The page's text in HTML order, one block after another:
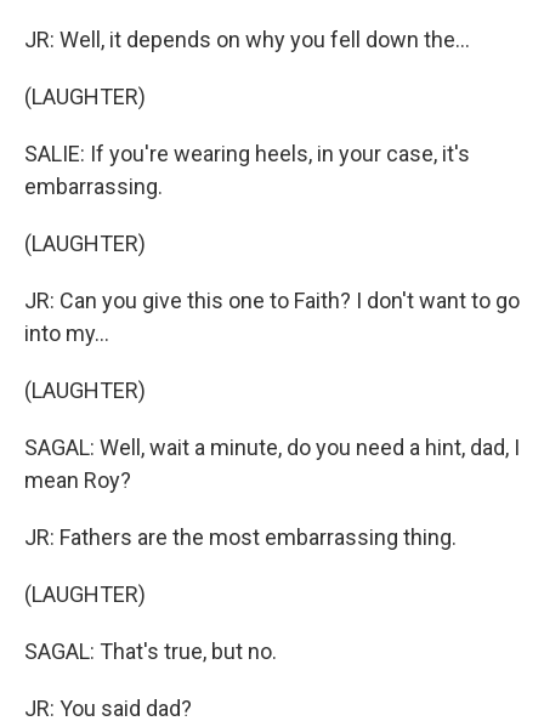
JR: Well, it depends on why you fell down the...
(LAUGHTER)
SALIE: If you're wearing heels, in your case, it's
embarrassing.
(LAUGHTER)
JR: Can you give this one to Faith? I don't want to go
into my...
(LAUGHTER)
SAGAL: Well, wait a minute, do you need a hint, dad, I
mean Roy?
JR: Fathers are the most embarrassing thing.
(LAUGHTER)
SAGAL: That's true, but no.
JR: You said dad?